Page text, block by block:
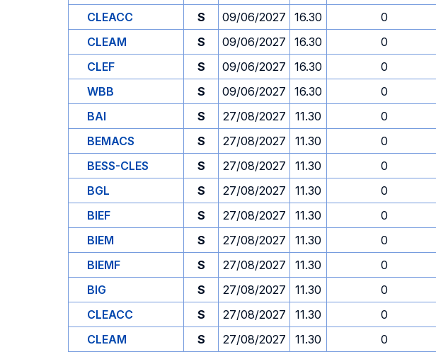
CLEACC
S 09/06/2027 16.30 0
CLEAM
S 09/06/2027 16.30 0
CLEF
S 09/06/2027 16.30 0
WBB
S 09/06/2027 16.30 0
BAI
S 27/08/2027 11.30 0
BEMACS
S 27/08/2027 11.30 0
BESS-CLES
S 27/08/2027 11.30 0
BGL
S 27/08/2027 11.30 0
BIEF
S 27/08/2027 11.30 0
BIEM
S 27/08/2027 11.30 0
BIEMF
S 27/08/2027 11.30 0
BIG
S 27/08/2027 11.30 0
CLEACC
S 27/08/2027 11.30 0
CLEAM
S 27/08/2027 11.30 0